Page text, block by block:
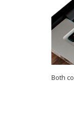
Both